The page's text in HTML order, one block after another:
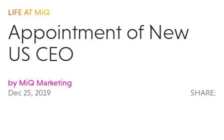
LIFE AT MiQ
Appointment of New
US CEO
by MiQ Marketing
Dec 25, 2019
SHARE: